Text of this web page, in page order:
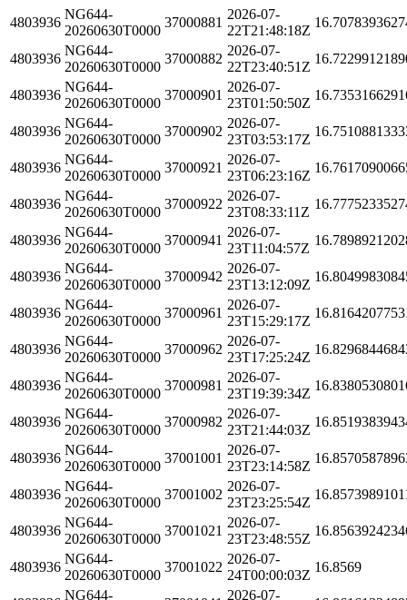
4803936
NG644-
20260630T0000
37000881
2026-07-
22T21:48:18Z
4803936
NG644-
20260630T0000
37000882
2026-07-
22T23:40:51Z
4803936
NG644-
20260630T0000
37000901
2026-07-
23T01:50:50Z
4803936
NG644-
20260630T0000
37000902
2026-07-
23T03:53:17Z
4803936
NG644-
20260630T0000
37000921
2026-07-
23T06:23:16Z
4803936
NG644-
20260630T0000
37000922
2026-07-
23T08:33:11Z
4803936
NG644-
20260630T0000
37000941
2026-07-
23T11:04:57Z
4803936
NG644-
20260630T0000
37000942
2026-07-
23T13:12:09Z
4803936
NG644-
20260630T0000
37000961
2026-07-
23T15:29:17Z
4803936
NG644-
20260630T0000
37000962
2026-07-
23T17:25:24Z
4803936
NG644-
20260630T0000
37000981
2026-07-
23T19:39:34Z
4803936
NG644-
20260630T0000
37000982
2026-07-
23T21:44:03Z
4803936
NG644-
20260630T0000
37001001
2026-07-
23T23:14:58Z
4803936
NG644-
20260630T0000
37001002
2026-07-
23T23:25:54Z
4803936
NG644-
20260630T0000
37001021
2026-07-
23T23:48:55Z
4803936
NG644-
20260630T0000
37001022
2026-07-
24T00:00:03Z
16.8569
NG644- 2026-07-